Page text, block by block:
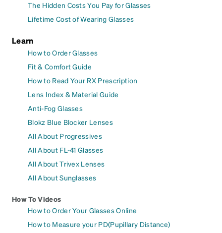
The Hidden Costs You Pay for Glasses
Lifetime Cost of Wearing Glasses
Learn
How to Order Glasses
Fit & Comfort Guide
How to Read Your RX Prescription
Lens Index & Material Guide
Anti-Fog Glasses
Blokz Blue Blocker Lenses
All About Progressives
All About FL-41 Glasses
All About Trivex Lenses
All About Sunglasses
How To Videos
How to Order Your Glasses Online
How to Measure your PD(Pupillary Distance)